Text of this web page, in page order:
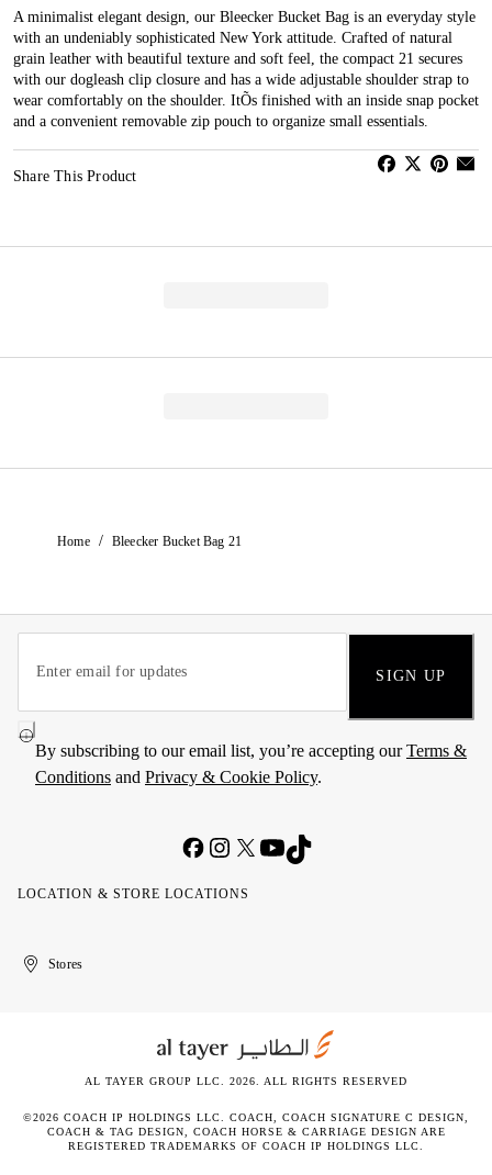
A minimalist elegant design, our Bleecker Bucket Bag is an everyday style
with an undeniably sophisticated New York attitude. Crafted of natural
grain leather with beautiful texture and soft feel, the compact 21 secures
with our dogleash clip closure and has a wide adjustable shoulder strap to
wear comfortably on the shoulder. ItÕs finished with an inside snap pocket
and a convenient removable zip pouch to organize small essentials.
Share This Product
Home / Bleecker Bucket Bag 21
SIGN UP
By subscribing to our email list, you’re accepting ourTerms &
Conditions and Privacy & Cookie Policy.
LOCATION & STORE LOCATIONS
United
Kuwait
الإمارات
الكويتStores
AL TAYER GROUP LLC. 2026. ALL RIGHTS RESERVED
©2026 COACH IP HOLDINGS LLC. COACH, COACH SIGNATURE C DESIGN,
COACH & TAG DESIGN, COACH HORSE & CARRIAGE DESIGN ARE
REGISTERED TRADEMARKS OF COACH IP HOLDINGS LLC.